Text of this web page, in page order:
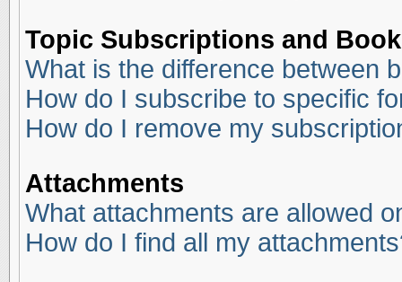
Topic Subscriptions and
What is the difference between
How do I subscribe to specific
How do I remove my
Attachments
What attachments are allowed
How do I find all my